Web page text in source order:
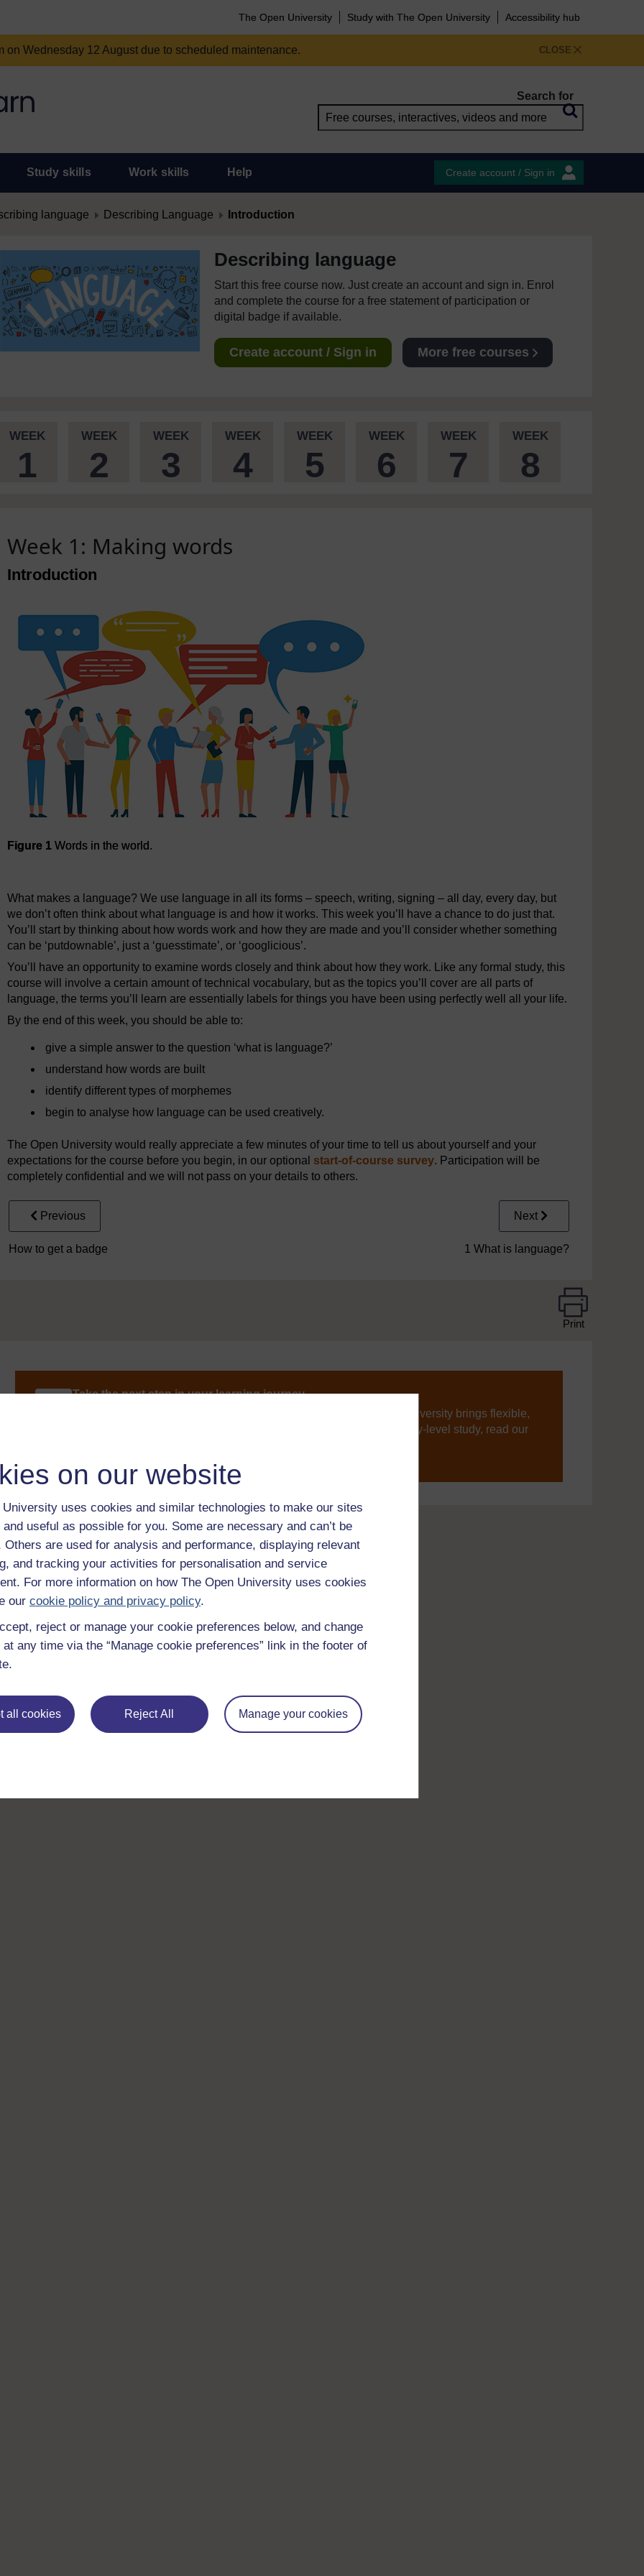
on our website
University uses cookies and similar technologies to make our sites
useful as possible for you. Some are necessary and can’t be
Others are used for analysis and performance, displaying relevant
and tracking your activities for personalisation and service
For more information on how The Open University uses cookies
our cookie policy and privacy policy.
reject or manage your cookie preferences below, and change
any time via the “Manage cookie preferences” link in the footer of
all cookies Reject All Manage your cookies
The Open University Study with The Open University Accessibility hub
CLOSE
Wednesday 12 August due to scheduled maintenance.
Search for
Study skills Work skills Help Create account / Sign in
language Describing Language Introduction
Describing language
Start this free course now. Just create an account and sign in. Enrol
and complete the course for a free statement of participation or
digital badge if available.
Create account / Sign in More free courses
WEEK
1
WEEK
2
WEEK
3
WEEK
4
WEEK
5
WEEK
6
WEEK
7
WEEK
8
Week 1: Making words
Introduction
Figure 1 Words in the world.
What makes a language? We use language in all its forms – speech, writing, signing – all day, every day, but
we don’t often think about what language is and how it works. This week you’ll have a chance to do just that.
You’ll start by thinking about how words work and how they are made and you’ll consider whether something
can be ‘putdownable’, just a ‘guesstimate’, or ‘googlicious’.
You’ll have an opportunity to examine words closely and think about how they work. Like any formal study, this
course will involve a certain amount of technical vocabulary, but as the topics you’ll cover are all parts of
language, the terms you’ll learn are essentially labels for things you have been using perfectly well all your life.
By the end of this week, you should be able to:
give a simple answer to the question ‘what is language?’
understand how words are built
identify different types of morphemes
begin to analyse how language can be used creatively.
The Open University would really appreciate a few minutes of your time to tell us about yourself and your
expectations for the course before you begin, in our optional start-of-course survey. Participation will be
completely confidential and we will not pass on your details to others.
Previous
How to get a badge
Next
1 What is language?
Print
Take the next step in your learning journey
With over 50 years of experience in distance learning, The Open University brings flexible,
trusted education to you, wherever you are. If you’re new to university-level study, read our
Browse all Open University courses